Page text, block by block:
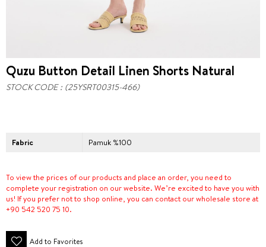
Quzu Button Detail Linen Shorts Natural
STOCK CODE (25YSRT00315-466)
Fabric Pamuk %100
To view the prices of our products and place an order, you need to
complete your registration on our website. We’re excited to have you with
us! If you prefer not to shop online, you can contact our wholesale store at
+90 542 520 75 10.
Add to Favorites